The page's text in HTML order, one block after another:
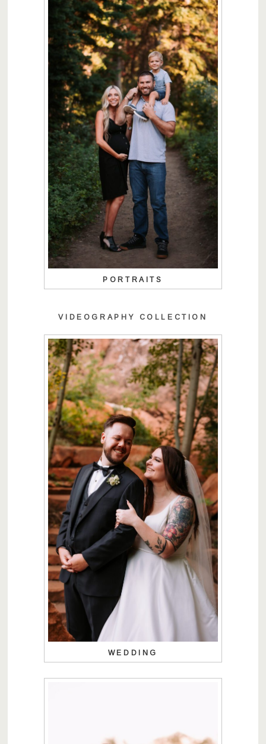
PORTRAITS
VIDEOGRAPHY COLLECTION
WEDDING